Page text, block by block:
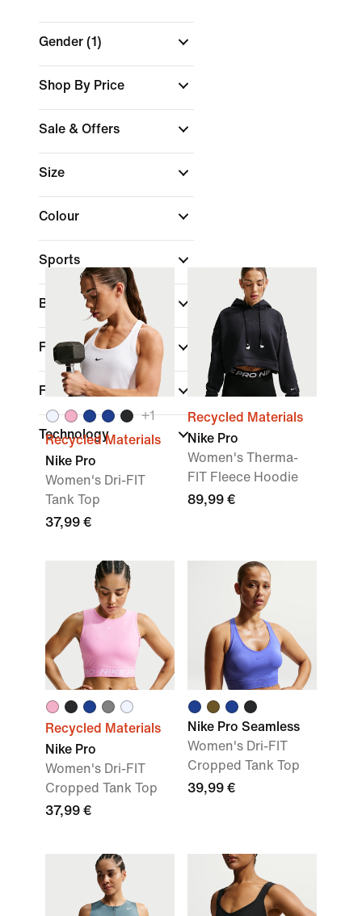
Gender (1)
Shop By Price
Sale & Offers
Size
Colour
Sports
Brand (1)
Fit
Features
Technology
+1
Recycled Materials
Nike Pro
Women's Dri-FIT
Tank Top
37,99 €
Recycled Materials
Nike Pro
Women's Therma-
FIT Fleece Hoodie
89,99 €
Recycled Materials
Nike Pro
Women's Dri-FIT
Cropped Tank Top
37,99 €
Nike Pro Seamless
Women's Dri-FIT
Cropped Tank Top
39,99 €